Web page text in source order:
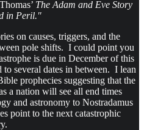
The Adam and Eve Story
in Peril."
on causes, triggers, and the
pole shifts. I could point you
is due in December of this
several dates in between. I lean
prophecies suggesting that the
a nation will see all end times
and astronomy to Nostradamus
point to the next catastrophic